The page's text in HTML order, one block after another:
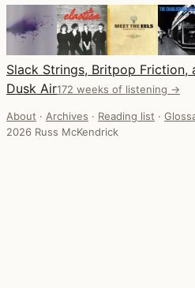
Slack Strings, Britpop Friction,
Dusk Air172 weeks of listening →
About · Archives · Reading list ·
2026 Russ McKendrick